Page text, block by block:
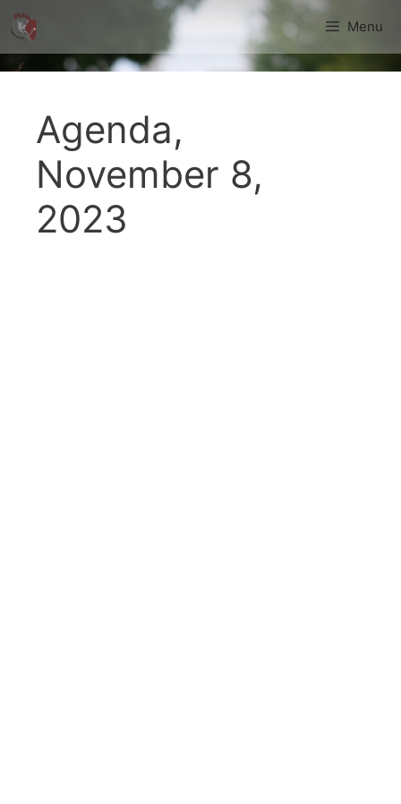
Skip
to
content
Menu
Agenda,
November 8,
2023